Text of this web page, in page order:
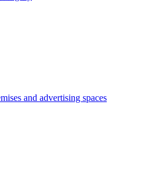
and advertising spaces